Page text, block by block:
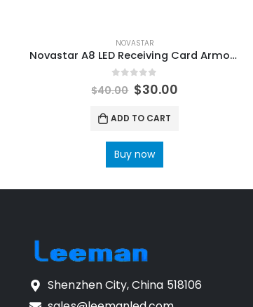
NOVASTAR
Novastar A8 LED Receiving Card Armor8 LED Mini Receiving Card NovaStar Video Processors
out of 5
$40.00 $30.00
ADD TO CART
Buy now
Shenzhen City, China 518106